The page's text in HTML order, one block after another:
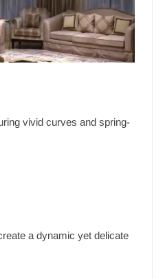
vivid curves and spring-
a dynamic yet delicate